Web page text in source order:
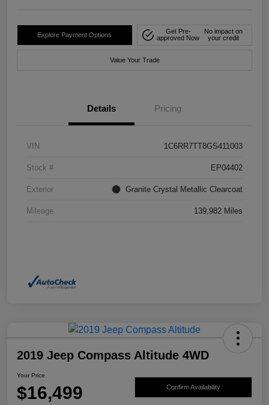
Explore Payment Options
Get Pre-
approved Now
No impact on
your credit
Value Your Trade
Details Pricing
VIN 1C6RR7TT8GS411003
Stock # EP04402
Exterior Granite Crystal Metallic Clearcoat
Mileage 139,982 Miles
2019 Jeep Compass Altitude 4WD
Your Price
$16,499 Confirm Availability